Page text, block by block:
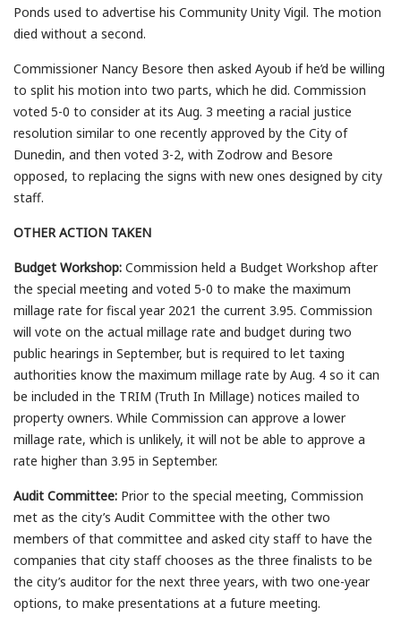
Ponds used to advertise his Community Unity Vigil. The motion
died without a second.
Commissioner Nancy Besore then asked Ayoub if he’d be willing
to split his motion into two parts, which he did. Commission
voted 5-0 to consider at its Aug. 3 meeting a racial justice
resolution similar to one recently approved by the City of
Dunedin, and then voted 3-2, with Zodrow and Besore
opposed, to replacing the signs with new ones designed by city
staff.
OTHER ACTION TAKEN
Budget Workshop: Commission held a Budget Workshop after
the special meeting and voted 5-0 to make the maximum
millage rate for fiscal year 2021 the current 3.95. Commission
will vote on the actual millage rate and budget during two
public hearings in September, but is required to let taxing
authorities know the maximum millage rate by Aug. 4 so it can
be included in the TRIM (Truth In Millage) notices mailed to
property owners. While Commission can approve a lower
millage rate, which is unlikely, it will not be able to approve a
rate higher than 3.95 in September.
Audit Committee: Prior to the special meeting, Commission
met as the city’s Audit Committee with the other two
members of that committee and asked city staff to have the
companies that city staff chooses as the three finalists to be
the city’s auditor for the next three years, with two one-year
options, to make presentations at a future meeting.